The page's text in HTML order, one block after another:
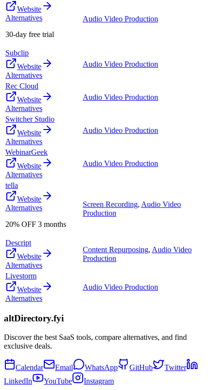
Website
Alternatives
30-day free trial
Audio Video Production
Subclip
Website
Alternatives
Audio Video Production
Rec Cloud
Website
Alternatives
Audio Video Production
Switcher Studio
Website
Alternatives
Audio Video Production
WebinarGeek
Website
Alternatives
Audio Video Production
tella
Website
Alternatives
20% OFF 3 months
Screen Recording, Audio Video
Production
Descript
Website
Alternatives
Content Repurposing, Audio Video
Production
Livestorm
Website
Alternatives
Audio Video Production
altDirectory.fyi
Discover the best SaaS tools, compare alternatives, and find
exclusive deals.
Calendar Email WhatsApp GitHub
Twitter
LinkedIn
YouTube Instagram